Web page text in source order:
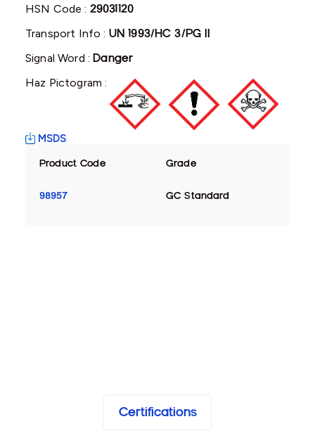
HSN Code : 29031120
Transport Info : UN 1993/HC 3/PG II
Signal Word :Danger
Haz Pictogram :
MSDS
Product Code Grade
98957 GC Standard
Certifications